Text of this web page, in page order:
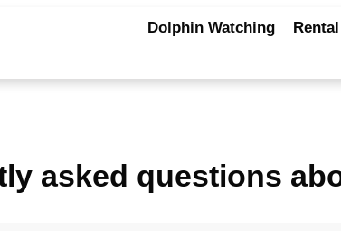
Dolphin Watching Rental
asked questions